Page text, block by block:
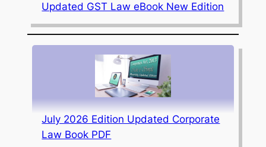
Updated GST Law eBook New Edition
July 2026 Edition Updated Corporate
Law Book PDF